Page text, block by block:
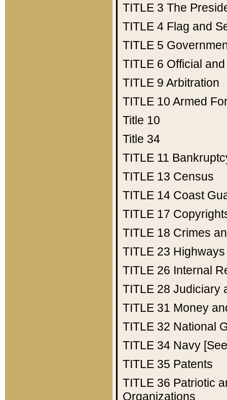
TITLE 3 The
TITLE 4 Flag and
TITLE 5
TITLE 6 Official
TITLE 9 Arbitration
TITLE 10 Armed
Title 10
Title 34
TITLE 11
TITLE 13 Census
TITLE 14 Coast
TITLE 17
TITLE 18 Crimes
TITLE 23 Highways
TITLE 26 Internal
TITLE 28 Judiciary
TITLE 31 Money
TITLE 32 National
TITLE 34 Navy
TITLE 35 Patents
TITLE 36 Patriotic
Organizations